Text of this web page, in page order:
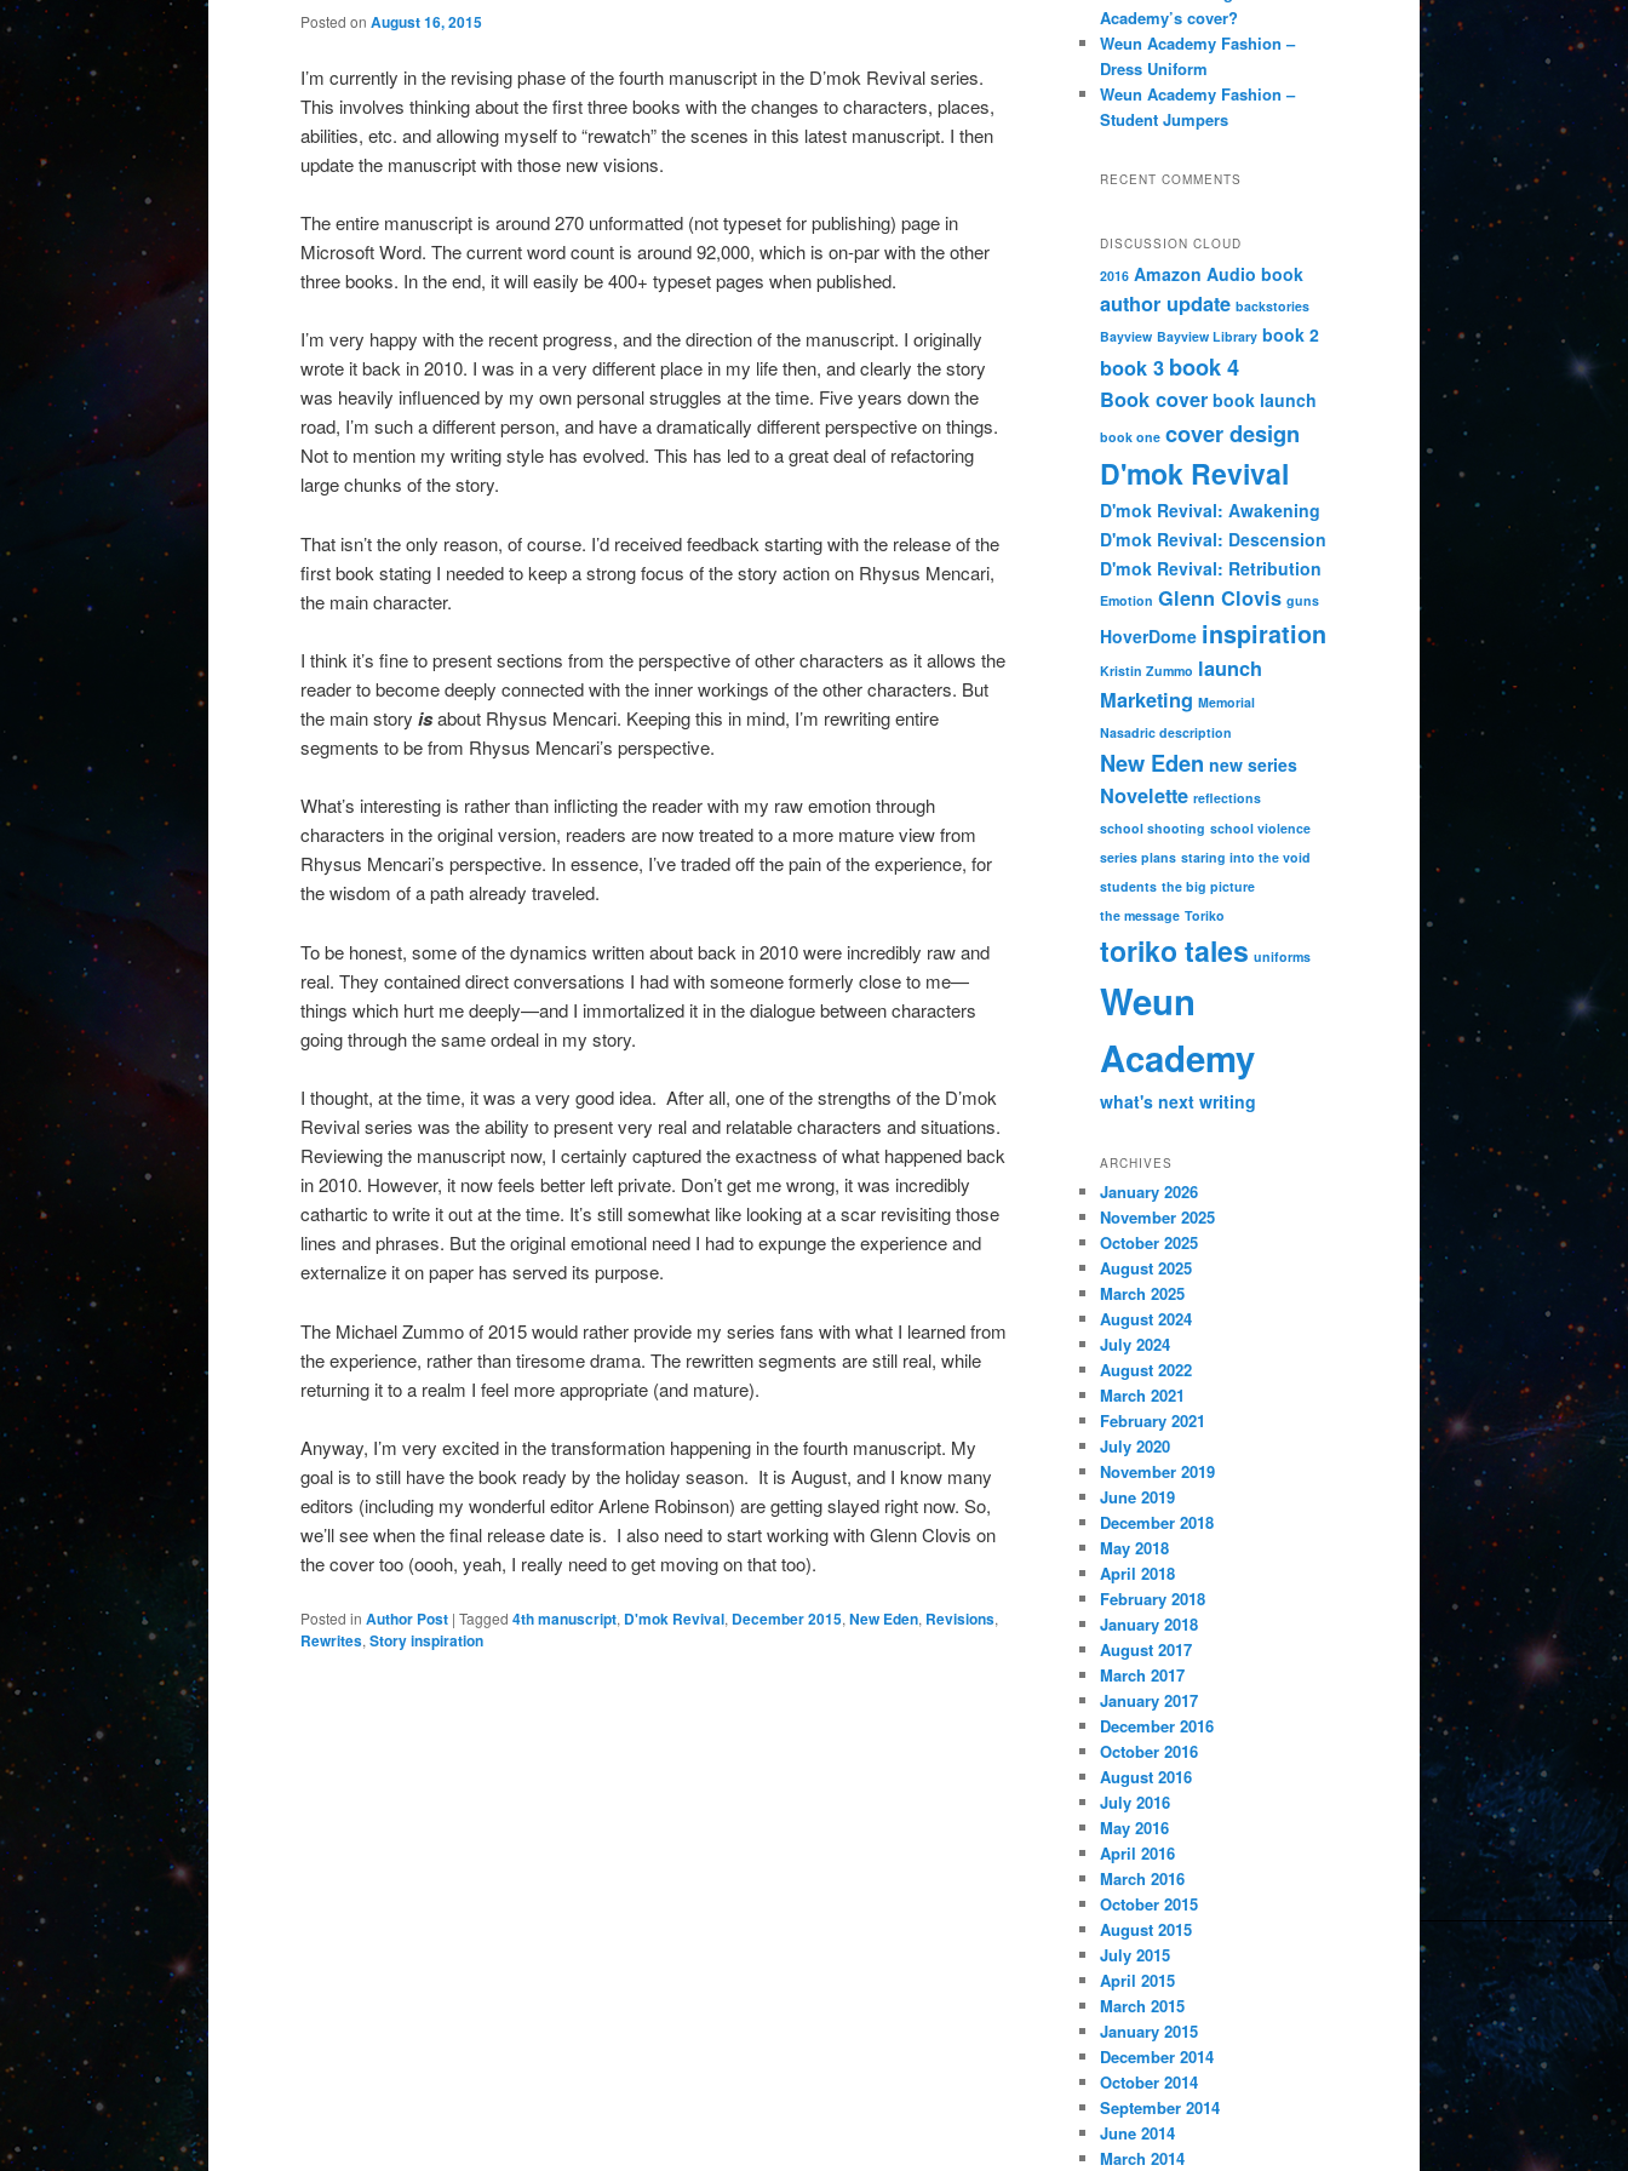
Posted on August 16, 2015
I’m currently in the revising phase of the fourth manuscript in the D’mok Revival series.
This involves thinking about the first three books with the changes to characters, places,
abilities, etc. and allowing myself to “rewatch” the scenes in this latest manuscript. I then
update the manuscript with those new visions.
The entire manuscript is around 270 unformatted (not typeset for publishing) page in
Microsoft Word. The current word count is around 92,000, which is on-par with the other
three books. In the end, it will easily be 400+ typeset pages when published.
I’m very happy with the recent progress, and the direction of the manuscript. I originally
wrote it back in 2010. I was in a very different place in my life then, and clearly the story
was heavily influenced by my own personal struggles at the time. Five years down the
road, I’m such a different person, and have a dramatically different perspective on things.
Not to mention my writing style has evolved. This has led to a great deal of refactoring
large chunks of the story.
That isn’t the only reason, of course. I’d received feedback starting with the release of the
first book stating I needed to keep a strong focus of the story action on Rhysus Mencari,
the main character.
I think it’s fine to present sections from the perspective of other characters as it allows the
reader to become deeply connected with the inner workings of the other characters. But
the main story isabout Rhysus Mencari. Keeping this in mind, I’m rewriting entire
segments to be from Rhysus Mencari’s perspective.
What’s interesting is rather than inflicting the reader with my raw emotion through
characters in the original version, readers are now treated to a more mature view from
Rhysus Mencari’s perspective. In essence, I’ve traded off the pain of the experience, for
the wisdom of a path already traveled.
To be honest, some of the dynamics written about back in 2010 were incredibly raw and
real. They contained direct conversations I had with someone formerly close to me—
things which hurt me deeply—and I immortalized it in the dialogue between characters
going through the same ordeal in my story.
I thought, at the time, it was a very good idea. After all, one of the strengths of the D’mok
Revival series was the ability to present very real and relatable characters and situations.
Reviewing the manuscript now, I certainly captured the exactness of what happened back
in 2010. However, it now feels better left private. Don’t get me wrong, it was incredibly
cathartic to write it out at the time. It’s still somewhat like looking at a scar revisiting those
lines and phrases. But the original emotional need I had to expunge the experience and
externalize it on paper has served its purpose.
The Michael Zummo of 2015 would rather provide my series fans with what I learned from
the experience, rather than tiresome drama. The rewritten segments are still real, while
returning it to a realm I feel more appropriate (and mature).
Anyway, I’m very excited in the transformation happening in the fourth manuscript. My
goal is to still have the book ready by the holiday season. It is August, and I know many
editors (including my wonderful editor Arlene Robinson) are getting slayed right now. So,
we’ll see when the final release date is. I also need to start working with Glenn Clovis on
the cover too (oooh, yeah, I really need to get moving on that too).
Posted in Author Post | Tagged 4th manuscript, D'mok Revival, December 2015, New Eden, Revisions,
Rewrites, Story inspiration
Academy’s cover?
Weun Academy Fashion –
Dress Uniform
Weun Academy Fashion –
Student Jumpers
RECENT COMMENTS
DISCUSSION CLOUD
2016 Amazon Audio book
author update backstories
Bayview Bayview Library book 2
book 3 book 4
Book cover book launch
book one cover design
D'mok Revival
D'mok Revival: Awakening
D'mok Revival: Descension
D'mok Revival: Retribution
Emotion Glenn Clovis guns
HoverDome inspiration
Kristin Zummo launch
Marketing Memorial
Nasadric description
New Eden new series
Novelette reflections
school shooting school violence
series plans staring into the void
students the big picture
the message Toriko
toriko tales uniforms
Weun
Academy
what's next writing
ARCHIVES
January 2026
November 2025
October 2025
August 2025
March 2025
August 2024
July 2024
August 2022
March 2021
February 2021
July 2020
November 2019
June 2019
December 2018
May 2018
April 2018
February 2018
January 2018
August 2017
March 2017
January 2017
December 2016
October 2016
August 2016
July 2016
May 2016
April 2016
March 2016
October 2015
August 2015
July 2015
April 2015
March 2015
January 2015
December 2014
October 2014
September 2014
June 2014
March 2014